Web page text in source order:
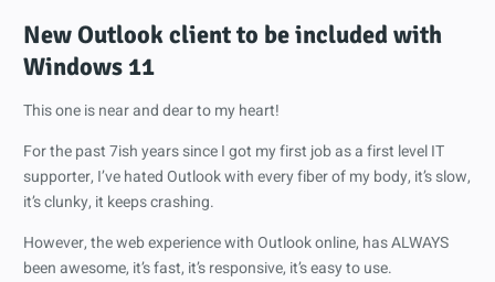
New Outlook client to be included with
Windows 11
This one is near and dear to my heart!
For the past 7ish years since I got my first job as a first level IT
supporter, I’ve hated Outlook with every fiber of my body, it’s slow,
it’s clunky, it keeps crashing.
However, the web experience with Outlook online, has ALWAYS
been awesome, it’s fast, it’s responsive, it’s easy to use.